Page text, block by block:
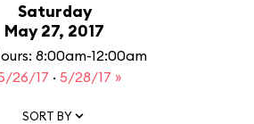
Saturday
May 27, 2017
8:00am-12:00am
26/17 · 5/28/17 »
SORT BY